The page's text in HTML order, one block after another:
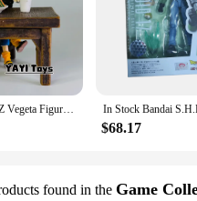
Hot Dragon Ball Z Vegeta Figure Son Goku Pvc Android 18 Action Figures Collection Model Toys For Children Christmas Gifts
$68.17
found in the Game